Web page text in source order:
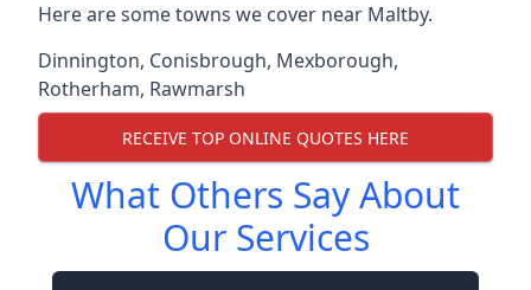
Here are some towns we cover near Maltby.
Dinnington, Conisbrough, Mexborough,
Rotherham, Rawmarsh
RECEIVE TOP ONLINE QUOTES HERE
What Others Say About
Our Services